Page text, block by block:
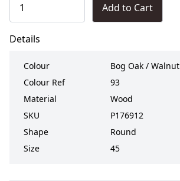
Add to Cart
Details
Colour
Bog Oak / Walnut
Colour Ref
93
Material
Wood
SKU
P176912
Shape
Round
Size
45